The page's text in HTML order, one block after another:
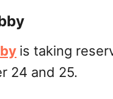
is taking
24 and 25.